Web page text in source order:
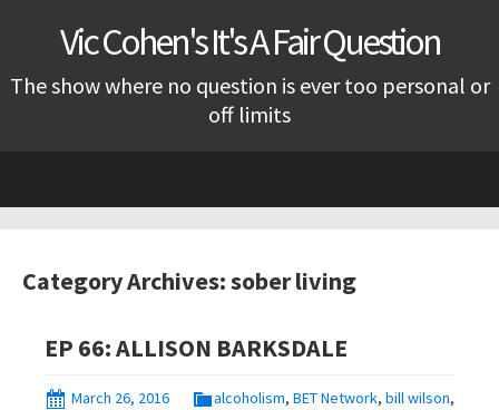
Vic Cohen's It's A Fair Question
The show where no question is ever too personal or
off limits
Category Archives: sober living
EP 66: ALLISON BARKSDALE
March 26, 2016 alcoholism, BET Network, bill wilson,